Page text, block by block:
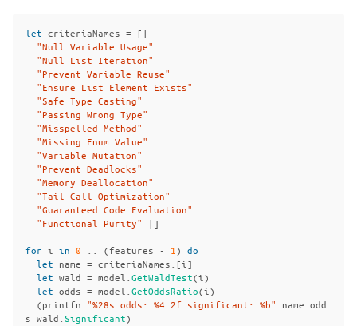
let criteriaNames = [|
"Null Variable Usage"
"Null List Iteration"
"Prevent Variable Reuse"
"Ensure List Element Exists"
"Safe Type Casting"
"Passing Wrong Type"
"Misspelled Method"
"Missing Enum Value"
"Variable Mutation"
"Prevent Deadlocks"
"Memory Deallocation"
"Tail Call Optimization"
"Guaranteed Code Evaluation"
"Functional Purity"
|]
for i in 0 (features - 1) do
let name = criteriaNames .[i ]
let wald = model GetWaldTest(i )
let odds = model GetOddsRatio(i )
(printfn "%28s odds: %4.2f significant: %b" name odd
s wald Significant)